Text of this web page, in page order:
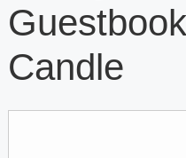
Candle